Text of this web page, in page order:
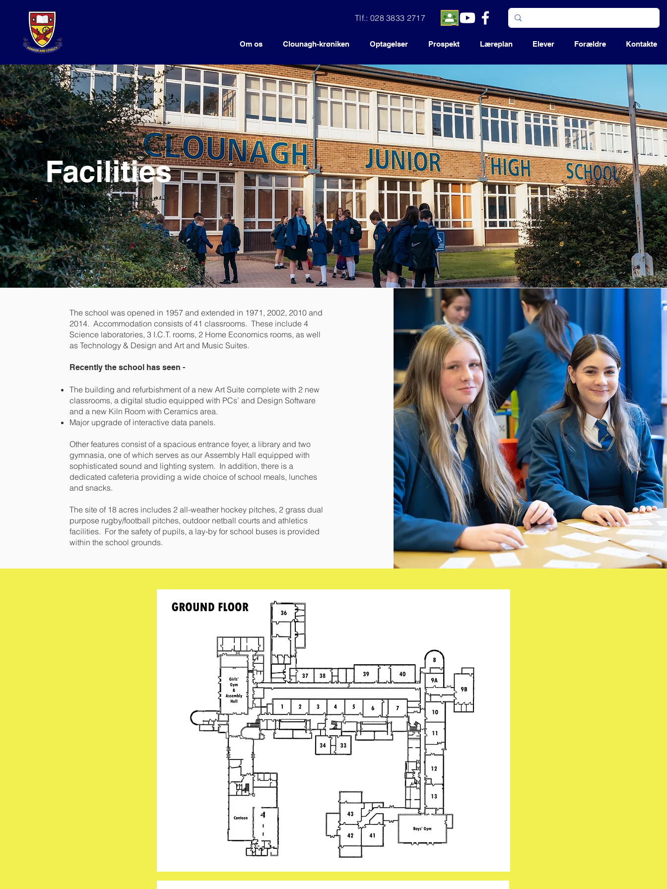
Tlf.: 028 3833 2717
Om os Clounagh-krøniken Optagelser Prospekt Læreplan Elever Forældre Kontakte
Facilities
The school was opened in 1957 and extended in 1971, 2002, 2010 and
2014. Accommodation consists of 41 classrooms. These include 4
Science laboratories, 3 I.C.T. rooms, 2 Home Economics rooms, as well
as Technology & Design and Art and Music Suites.
Recently the school has seen -
The building and refurbishment of a new Art Suite complete with 2 new
classrooms, a digital studio equipped with PCs’ and Design Software
and a new Kiln Room with Ceramics area.
Major upgrade of interactive data panels.
Other features consist of a spacious entrance foyer, a library and two
gymnasia, one of which serves as our Assembly Hall equipped with
sophisticated sound and lighting system. In addition, there is a
dedicated cafeteria providing a wide choice of school meals, lunches
and snacks.
The site of 18 acres includes 2 all-weather hockey pitches, 2 grass dual
purpose rugby/football pitches, outdoor netball courts and athletics
facilities. For the safety of pupils, a lay-by for school buses is provided
within the school grounds.